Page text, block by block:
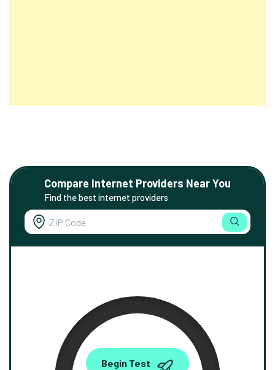
Compare Internet Providers Near You
Find the best internet providers
0.00
Begin Test